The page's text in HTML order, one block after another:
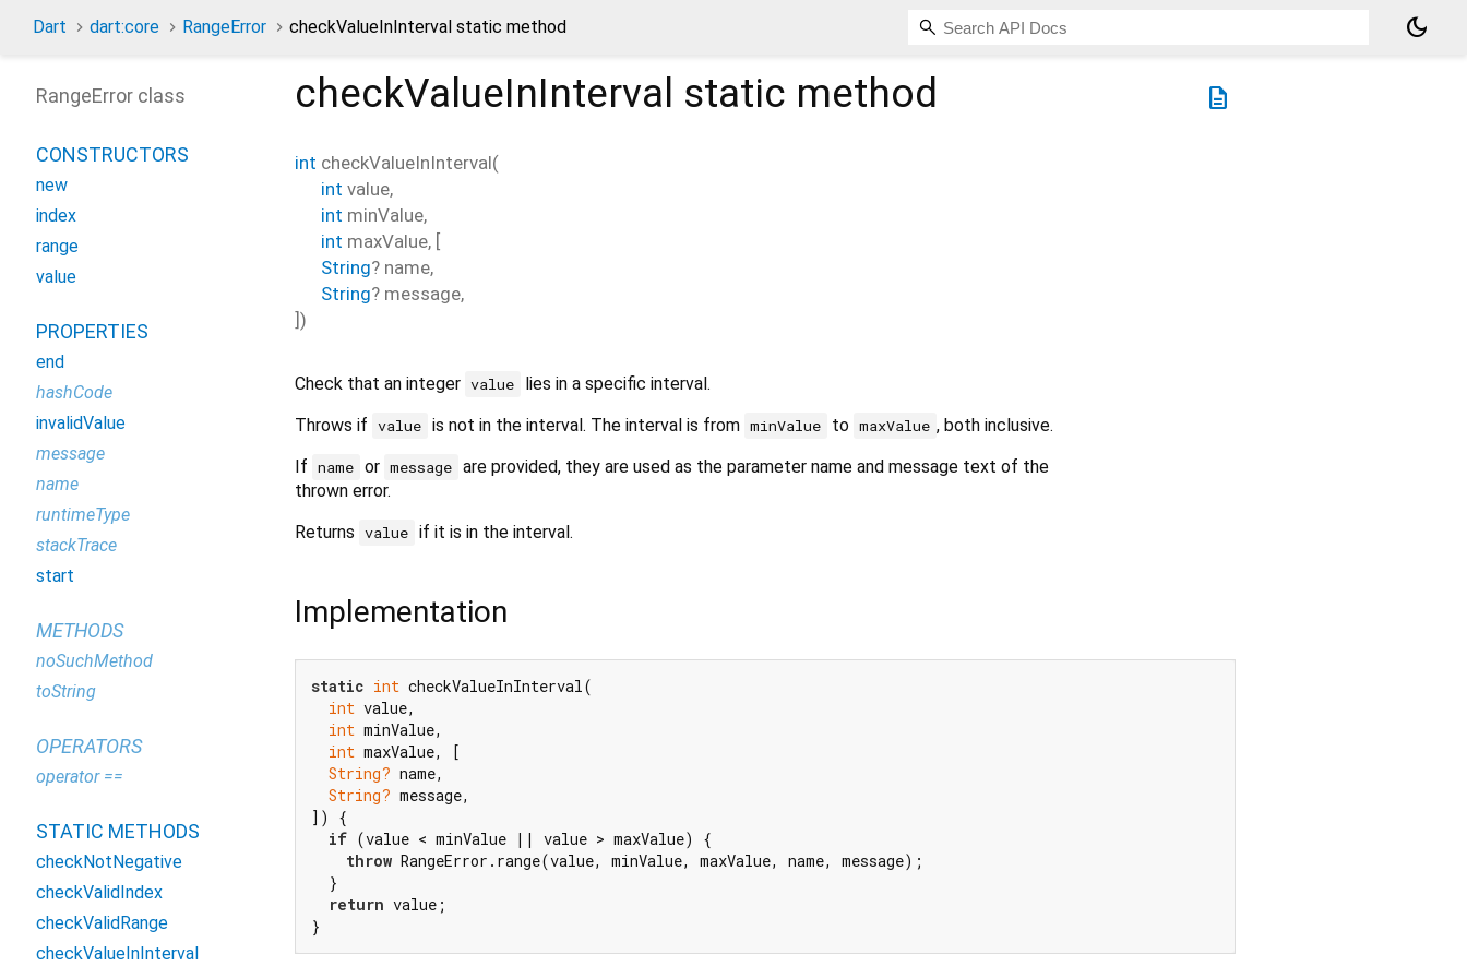
Dart dart:core RangeError checkValueInInterval static method dark_mode
description
checkValueInInterval static method
int checkValueInInterval(
int value,
int minValue,
int maxValue, [
String? name,
String? message,
])
Check that an integer value
lies in a specific interval.
Throws if value is not in the interval. The interval is from minValue to maxValue , both inclusive.
If name or message are provided, they are used as the parameter name and message text of the
thrown error.
Returns value if it is in the interval.
Implementation
static int checkValueInInterval(
int value,
int minValue,
int maxValue, [
String? name,
String? message,
]) {
if (value < minValue || value > maxValue) {
throw RangeError.range(value, minValue, maxValue, name, message);
  }
return value;
}
RangeError class
CONSTRUCTORS
new
index
range
value
PROPERTIES
end
hashCode
invalidValue
message
name
runtimeType
stackTrace
start
METHODS
noSuchMethod
toString
OPERATORS
operator ==
STATIC METHODS
checkNotNegative
checkValidIndex
checkValidRange
checkValueInInterval